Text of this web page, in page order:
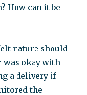
How can it be
nature should
was okay with
a delivery if
the